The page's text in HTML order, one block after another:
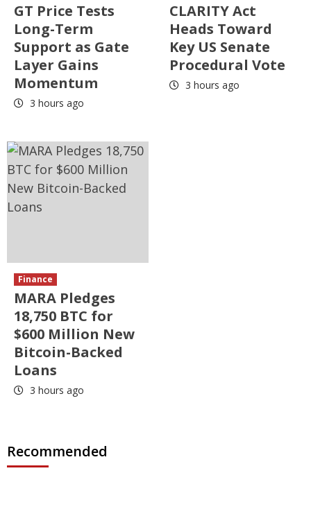
GT Price Tests
Long-Term
Support as Gate
Layer Gains
Momentum
3 hours ago
CLARITY Act
Heads Toward
Key US Senate
Procedural Vote
3 hours ago
Finance
MARA Pledges
18,750 BTC for
$600 Million New
Bitcoin-Backed
Loans
3 hours ago
Recommended